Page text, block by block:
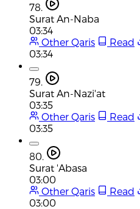
78.
Surat An-Naba
03:34
Other Qaris
Read
03:34
79.
Surat An-Nazi'at
03:35
Other Qaris
Read
03:35
80.
Surat 'Abasa
03:00
Other Qaris
Read
03:00